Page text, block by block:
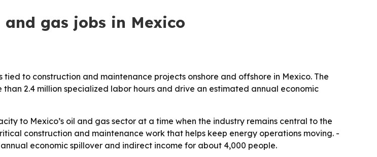
gas jobs in Mexico
to construction and maintenance projects onshore and offshore in Mexico. The
2.4 million specialized labor hours and drive an estimated annual economic
to Mexico’s oil and gas sector at a time when the industry remains central to the
construction and maintenance work that helps keep energy operations moving. -
economic spillover and indirect income for about 4,000 people.